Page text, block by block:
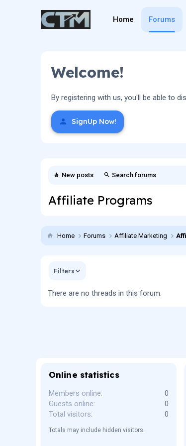
Home Forums
Welcome!
By registering with us, you'll be able to
SignUp Now!
New posts Search forums
Affiliate Programs
Home Forums Affiliate Marketing
Filters
There are no threads in this forum.
Online statistics
Members online
0
Guests online
0
Total visitors
0
Totals may include hidden visitors.